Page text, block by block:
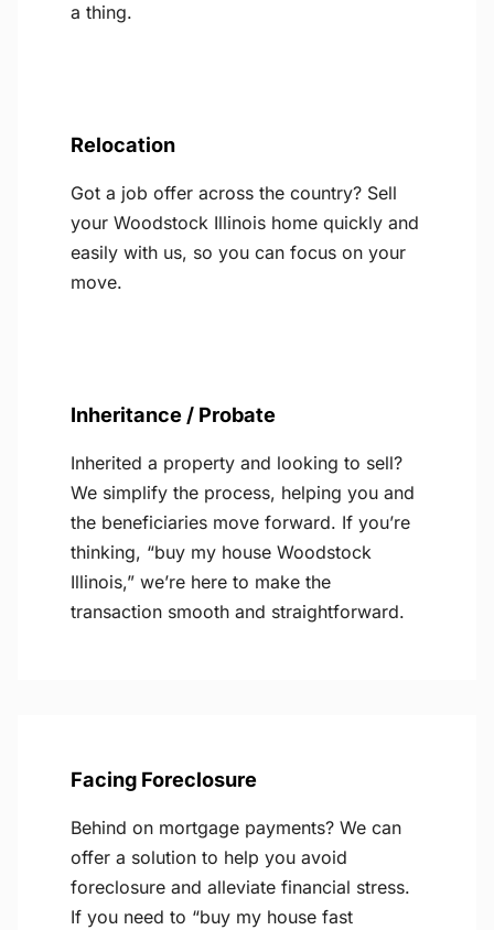
a thing.
Relocation
Got a job offer across the country? Sell
your Woodstock Illinois home quickly and
easily with us, so you can focus on your
move.
Inheritance / Probate
Inherited a property and looking to sell?
We simplify the process, helping you and
the beneficiaries move forward. If you’re
thinking, “buy my house Woodstock
Illinois,” we’re here to make the
transaction smooth and straightforward.
Facing Foreclosure
Behind on mortgage payments? We can
offer a solution to help you avoid
foreclosure and alleviate financial stress.
If you need to “buy my house fast